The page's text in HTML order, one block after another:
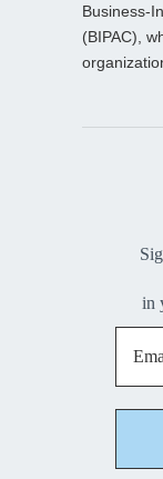
Business-
(BIPAC),
in